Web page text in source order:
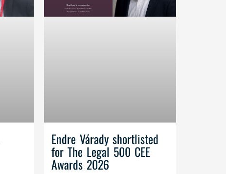
Endre Várady shortlisted
for The Legal 500 CEE
Awards 2026